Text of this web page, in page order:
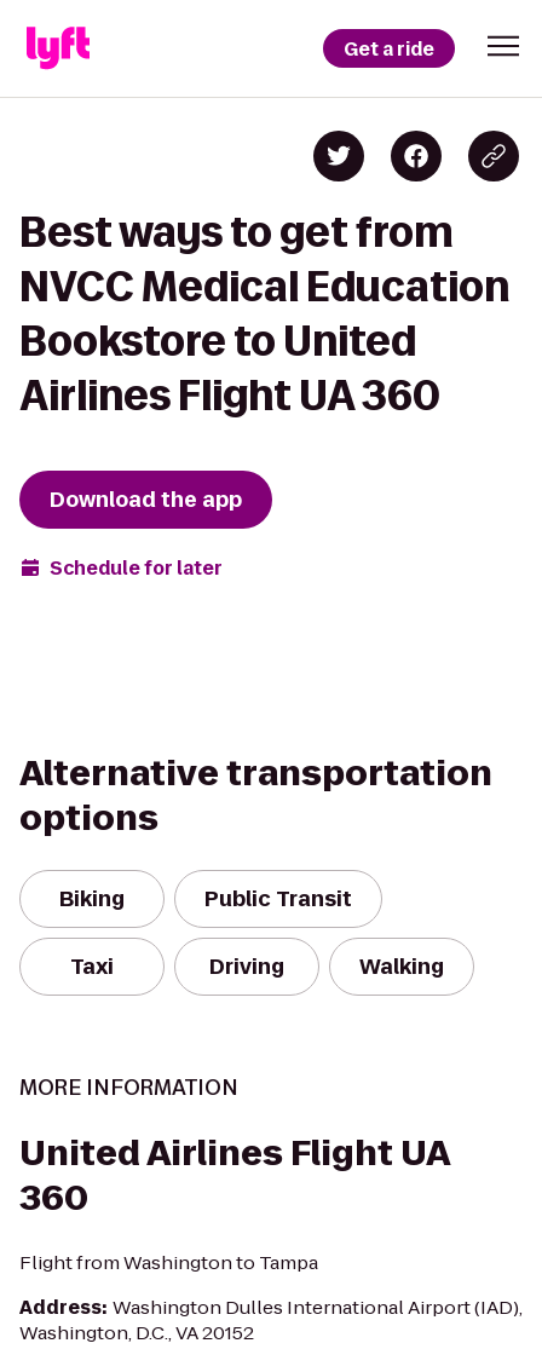
Get a ride
Best ways to get from
NVCC Medical Education
Bookstore to United
Airlines Flight UA 360
Download the app
Schedule for later
Alternative transportation
options
Biking Public Transit
Taxi Driving Walking
MORE INFORMATION
United Airlines Flight UA
360
Flight from Washington to Tampa
Address: Washington Dulles International Airport (IAD),
Washington, D.C., VA 20152